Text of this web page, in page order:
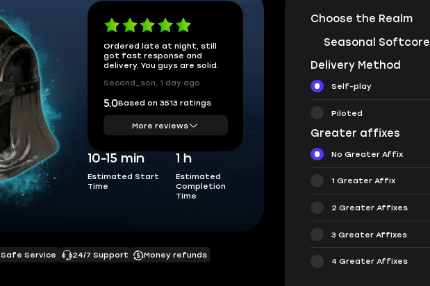
Ordered late at night, still
got fast response and
delivery. You guys are solid.
Second_son, 1 day ago
5.0Based on 3513 ratings
More reviews
10-15 min
Estimated Start
Time
1 h
Estimated
Completion
Time
Safe Service 24/7 Support
Money refunds
Choose the Realm
Seasonal Softcore
Delivery Method
Self-play
Piloted
Greater affixes
No Greater Affix
1 Greater Affix
2 Greater Affixes
3 Greater Affixes
4 Greater Affixes